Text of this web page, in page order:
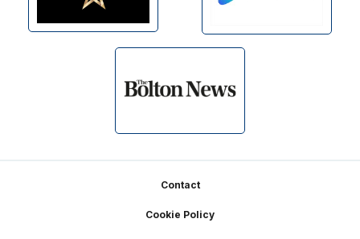
Contact
Cookie Policy